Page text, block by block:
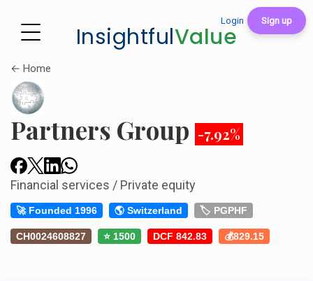
Login Sign up
InsightfulValue
← Home
Partners Group -7.92%
Financial services / Private equity
🚀 Founded 1996 🌎 Switzerland 🏷️ PGPHF
CH0024608827 ⭐ 1500 DCF 842.83 💰829.15